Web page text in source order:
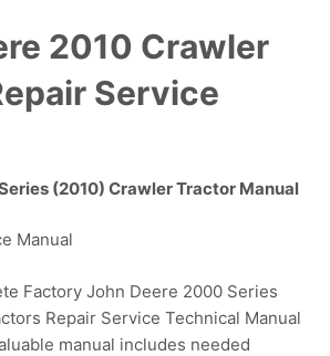
2010 Crawler
Service
(2010) Crawler Tractor Manual
Manual
Factory John Deere 2000 Series
Repair Service Technical Manual
manual includes needed